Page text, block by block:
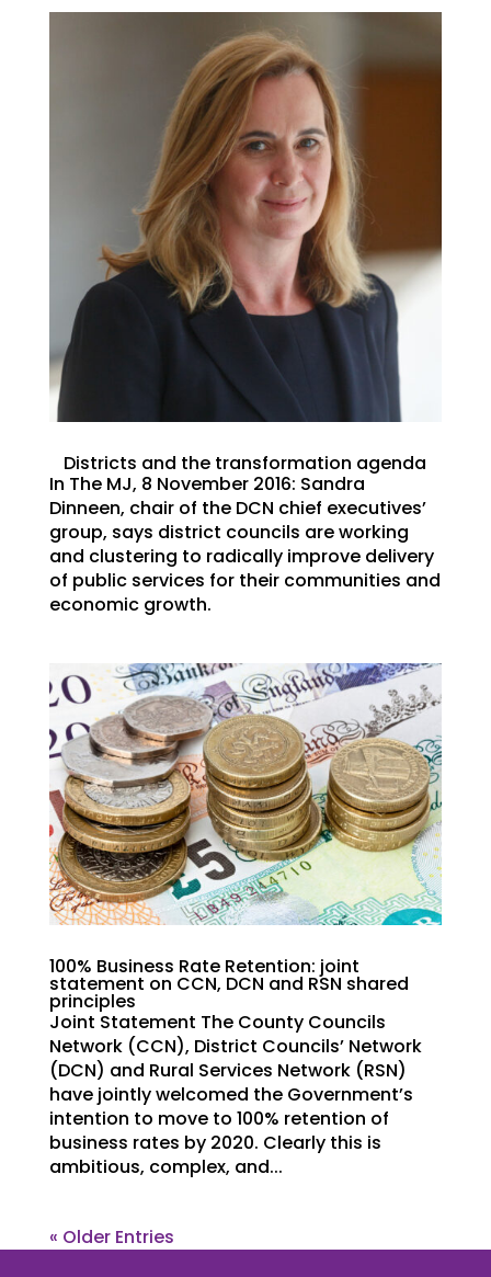
Districts and the transformation agenda
In The MJ, 8 November 2016: Sandra
Dinneen, chair of the DCN chief executives’
group, says district councils are working
and clustering to radically improve delivery
of public services for their communities and
economic growth.
100% Business Rate Retention: joint
statement on CCN, DCN and RSN shared
principles
Joint Statement The County Councils
Network (CCN), District Councils’ Network
(DCN) and Rural Services Network (RSN)
have jointly welcomed the Government’s
intention to move to 100% retention of
business rates by 2020. Clearly this is
ambitious, complex, and...
« Older Entries